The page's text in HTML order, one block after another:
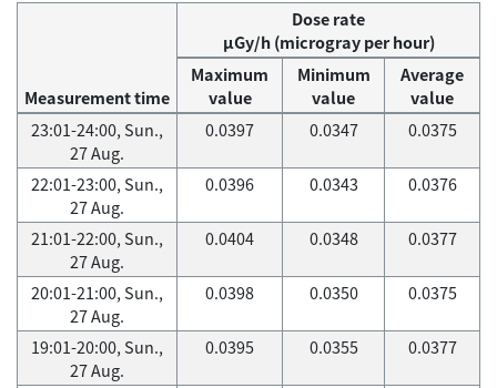
Measurement time
Dose rate
μGy/h (microgray per hour)
Maximum
value
Minimum
value
Average
value
23:01-24:00, Sun.,
27 Aug.
0.0397 0.0347 0.0375
22:01-23:00, Sun.,
27 Aug.
0.0396 0.0343 0.0376
21:01-22:00, Sun.,
27 Aug.
0.0404 0.0348 0.0377
20:01-21:00, Sun.,
27 Aug.
0.0398 0.0350 0.0375
19:01-20:00, Sun.,
27 Aug.
0.0395 0.0355 0.0377